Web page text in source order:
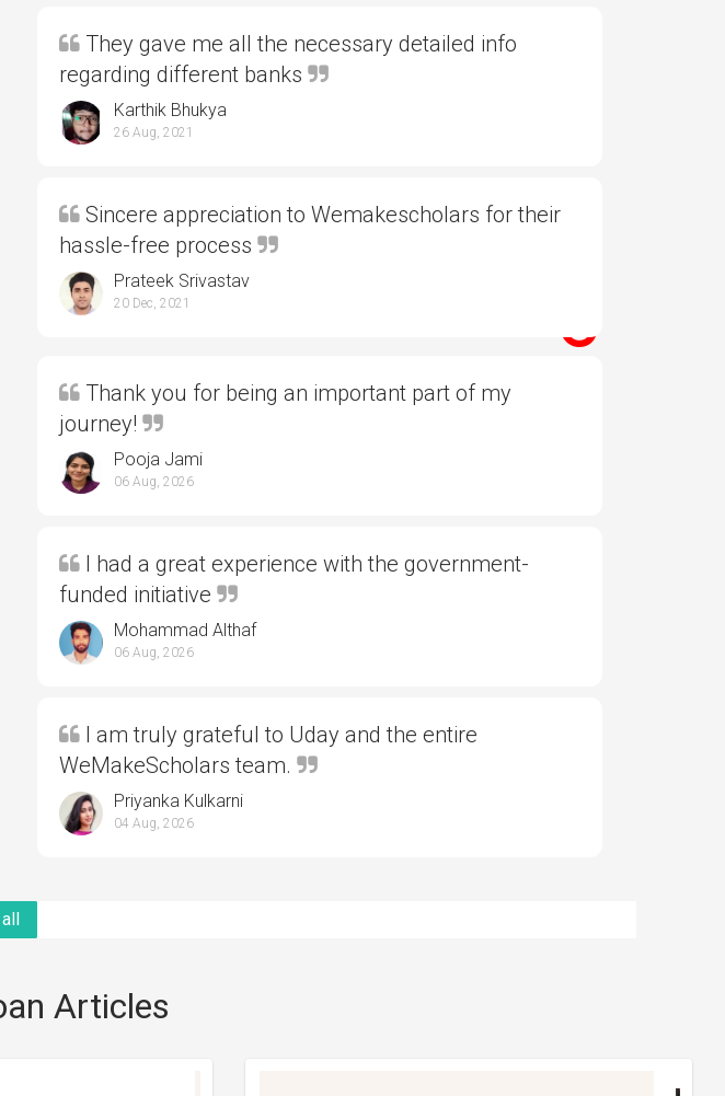
They gave me all the necessary detailed info
regarding different banks
Karthik Bhukya
26 Aug, 2021
Sincere appreciation to Wemakescholars for their
hassle-free process
Prateek Srivastav
20 Dec, 2021
Thank you for being an important part of my
journey!
Pooja Jami
06 Aug, 2026
I had a great experience with the government-
funded initiative
Mohammad Althaf
06 Aug, 2026
I am truly grateful to Uday and the entire
WeMakeScholars team.
Priyanka Kulkarni
04 Aug, 2026
Articles